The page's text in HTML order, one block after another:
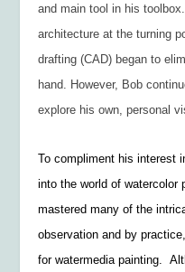
and main tool in his
architecture at the turning
drafting (CAD) began to
hand. However, Bob
explore his own, personal
To compliment his interest
into the world of
mastered many of the
observation and by
for watermedia painting.